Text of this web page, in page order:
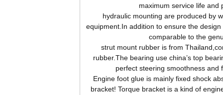
maximum service life and
hydraulic mounting are produced by
equipment.In addition to ensure the
comparable to the
strut mount rubber is from
rubber.The bearing use china’s top
perfect steering smoothness and
Engine foot glue is mainly fixed shock
bracket! Torque bracket is a kind of